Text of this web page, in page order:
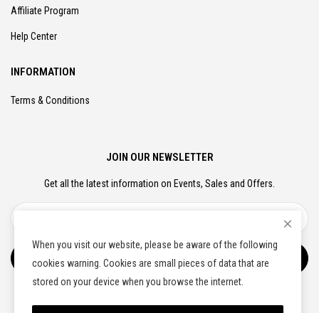
Affiliate Program
Help Center
INFORMATION
Terms & Conditions
JOIN OUR NEWSLETTER
Get all the latest information on Events, Sales and Offers.
Subscribe
When you visit our website, please be aware of the following
cookies warning. Cookies are small pieces of data that are
stored on your device when you browse the internet.